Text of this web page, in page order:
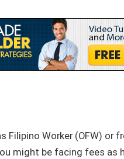
Filipino Worker (OFW) or
might be facing fees as